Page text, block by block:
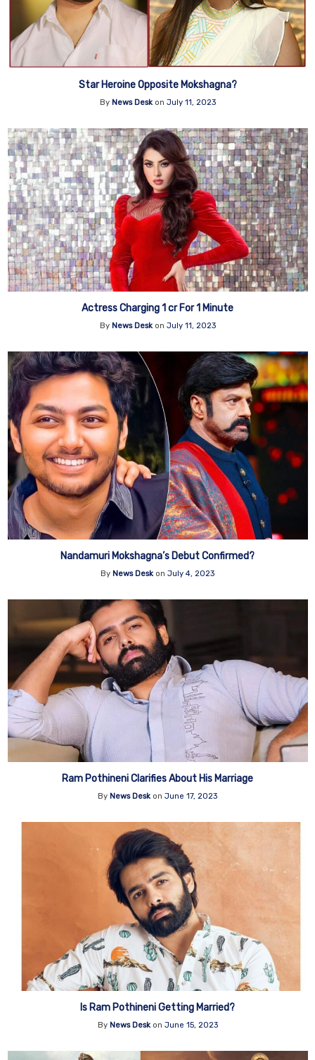
Star Heroine Opposite Mokshagna?
By News Deskon July 11, 2023
Actress Charging 1 cr For 1 Minute
By News Deskon July 11, 2023
Nandamuri Mokshagna’s Debut Confirmed?
By News Desk on July 4, 2023
Ram Pothineni Clarifies About His Marriage
By News Desk on June 17, 2023
Is Ram Pothineni Getting Married?
By News Deskon June 15, 2023